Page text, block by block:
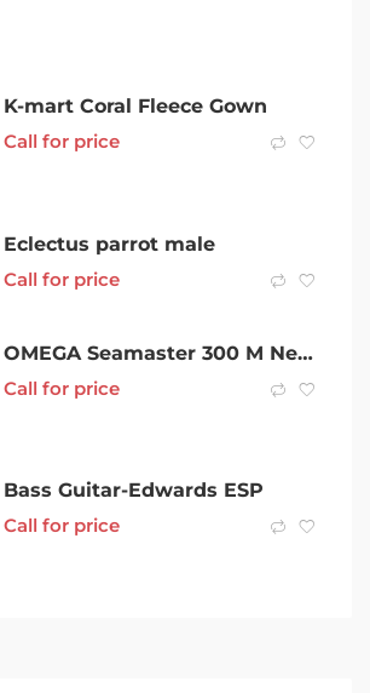
K-mart Coral Fleece Gown
Call for price
Eclectus parrot male
Call for price
OMEGA Seamaster 300 M Nekton Edition 2021
Call for price
Bass Guitar-Edwards ESP
Call for price